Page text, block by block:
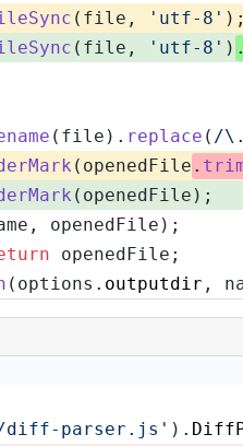
(file, 'utf-8' );
(file, 'utf-8' ) .
(file). replace ( /
(openedFile .
(openedFile);
openedFile);
openedFile;
(options. outputdir ,
parser.js' ).